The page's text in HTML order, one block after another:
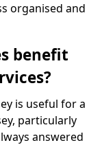
organised and
benefit
is useful for a
particularly
answered